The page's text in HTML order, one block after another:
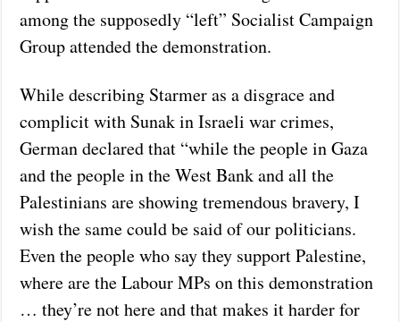
among the supposedly “left” Socialist Campaign
Group attended the demonstration.
While describing Starmer as a disgrace and
complicit with Sunak in Israeli war crimes,
German declared that “while the people in Gaza
and the people in the West Bank and all the
Palestinians are showing tremendous bravery, I
wish the same could be said of our politicians.
Even the people who say they support Palestine,
where are the Labour MPs on this demonstration
… they’re not here and that makes it harder for